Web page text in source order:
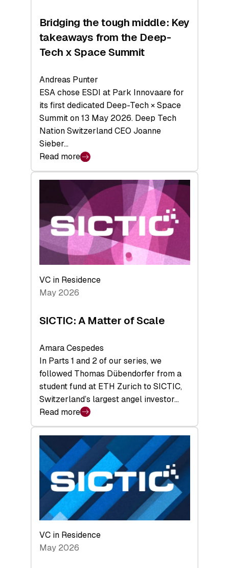
Bridging the tough middle: Key
takeaways from the Deep-
Tech x Space Summit
Andreas Punter
ESA chose ESDI at Park Innovaare for
its first dedicated Deep-Tech × Space
Summit on 13 May 2026. Deep Tech
Nation Switzerland CEO Joanne
Sieber…
Read more
:
Bridging
middle:
Key
takeaways
from
the
Deep-
Tech
Space
VC in Residence
May 2026
SICTIC: A Matter of Scale
Amara Cespedes
In Parts 1 and 2 of our series, we
followed Thomas Dübendorfer from a
student fund at ETH Zurich to SICTIC,
Switzerland’s largest angel investor…
Read more
:
SICTIC:
A
Matter
of
Scale
VC in Residence
May 2026